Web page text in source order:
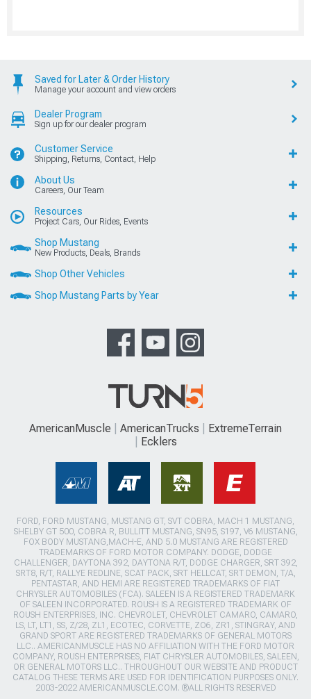
Saved for Later & Order History
Manage your account and view orders
Dealer Program
Sign up for our dealer program
Customer Service
Shipping, Returns, Contact, Help
About Us
Careers, Our Team
Resources
Project Cars, Our Rides, Events
Shop Mustang
New Products, Deals, Brands
Shop Other Vehicles
Shop Mustang Parts by Year
AmericanMuscle AmericanTrucks
ExtremeTerrain
Ecklers
FORD, FORD MUSTANG, MUSTANG GT, SVT COBRA, MACH 1 MUSTANG,
SHELBY GT 500, COBRA R, BULLITT MUSTANG, SN95, S197, V6 MUSTANG,
FOX BODY MUSTANG,MACH-E, AND 5.0 MUSTANG ARE REGISTERED
TRADEMARKS OF FORD MOTOR COMPANY. DODGE, DODGE
CHALLENGER, DAYTONA 392, DAYTONA R/T, DODGE CHARGER, SRT 392,
SRT8, R/T, RALLYE REDLINE, SCAT PACK, SRT HELLCAT, SRT DEMON, T/A,
PENTASTAR, AND HEMI ARE REGISTERED TRADEMARKS OF FIAT
CHRYSLER AUTOMOBILES (FCA). SALEEN IS A REGISTERED TRADEMARK
OF SALEEN INCORPORATED. ROUSH IS A REGISTERED TRADEMARK OF
ROUSH ENTERPRISES, INC. CHEVROLET, CHEVROLET CAMARO, CAMARO,
LS, LT, LT1, SS, Z/28, ZL1, ECOTEC, CORVETTE, ZO6, ZR1, STINGRAY, AND
GRAND SPORT ARE REGISTERED TRADEMARKS OF GENERAL MOTORS
LLC.. AMERICANMUSCLE HAS NO AFFILIATION WITH THE FORD MOTOR
COMPANY, ROUSH ENTERPRISES, FIAT CHRYSLER AUTOMOBILES, SALEEN,
OR GENERAL MOTORS LLC.. THROUGHOUT OUR WEBSITE AND PRODUCT
CATALOG THESE TERMS ARE USED FOR IDENTIFICATION PURPOSES ONLY.
2003-2022 AMERICANMUSCLE.COM. ®ALL RIGHTS RESERVED